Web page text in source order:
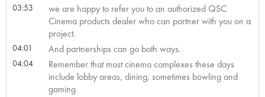
03:53
we are happy to refer you to an authorized QSC
Cinema products dealer who can partner with you on a
project.
04:01 And partnerships can go both ways.
04:04
Remember that most cinema complexes these days
include lobby areas, dining, sometimes bowling and
gaming